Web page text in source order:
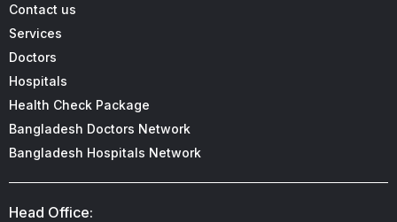
Contact us
Services
Doctors
Hospitals
Health Check Package
Bangladesh Doctors Network
Bangladesh Hospitals Network
Head Office: